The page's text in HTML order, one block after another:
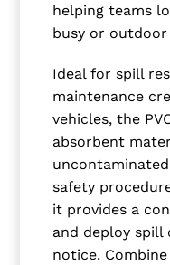
helping teams
busy or outdoor
Ideal for spill
maintenance
vehicles, the
absorbent
safety
it provides a
and deploy
notice.